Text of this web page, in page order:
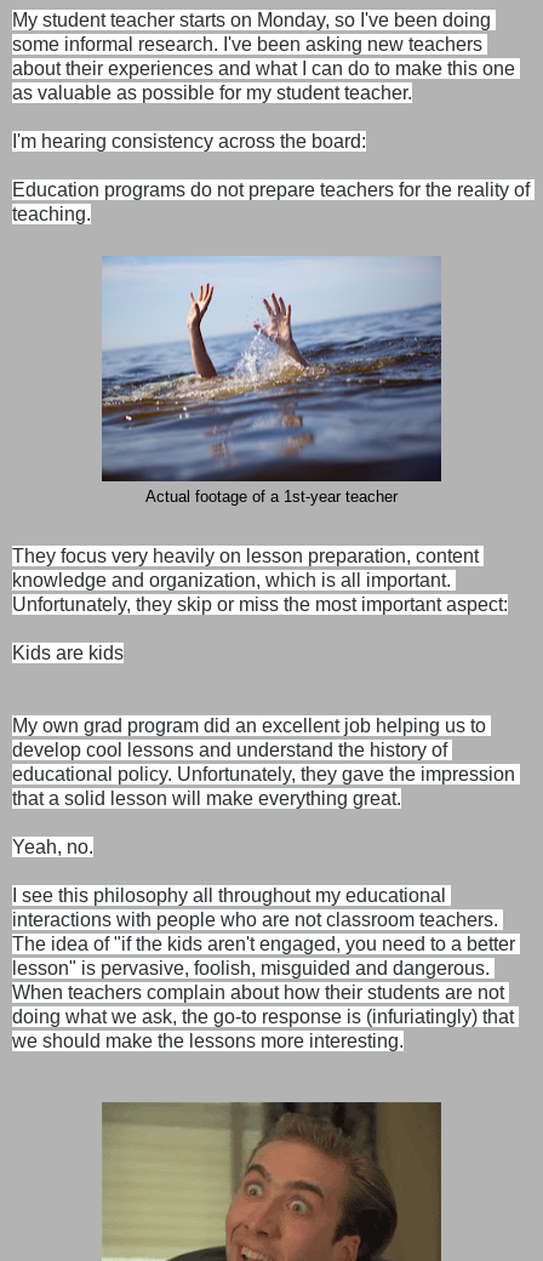
My student teacher starts on Monday, so I've been doing
some informal research. I've been asking new teachers
about their experiences and what I can do to make this one
as valuable as possible for my student teacher.
I'm hearing consistency across the board:
Education programs do not prepare teachers for the reality of
Actual footage of a 1st-year teacher
They focus very heavily on lesson preparation, content
knowledge and organization, which is all important.
Unfortunately, they skip or miss the most important aspect:
Kids are kids
My own grad program did an excellent job helping us to
develop cool lessons and understand the history of
educational policy. Unfortunately, they gave the impression
that a solid lesson will make everything great.
Yeah, no.
I see this philosophy all throughout my educational
interactions with people who are not classroom teachers.
The idea of "if the kids aren't engaged, you need to a better
lesson" is pervasive, foolish, misguided and dangerous.
When teachers complain about how their students are not
doing what we ask, the go-to response is (infuriatingly) that
we should make the lessons more interesting.